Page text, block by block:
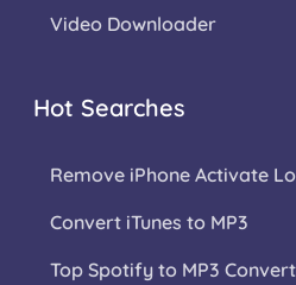
Video Downloader
Hot Searches
Remove iPhone Activate
Convert iTunes to MP3
Top Spotify to MP3